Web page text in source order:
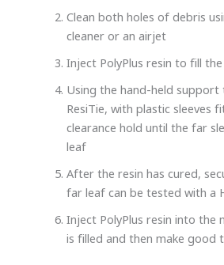
Clean both holes of debris
cleaner or an airjet
Inject PolyPlus resin to fill
Using the hand-held
ResiTie, with plastic sleeves
clearance hold until the far
leaf
After the resin has cured,
far leaf can be tested with a
Inject PolyPlus resin into the
is filled and then make good